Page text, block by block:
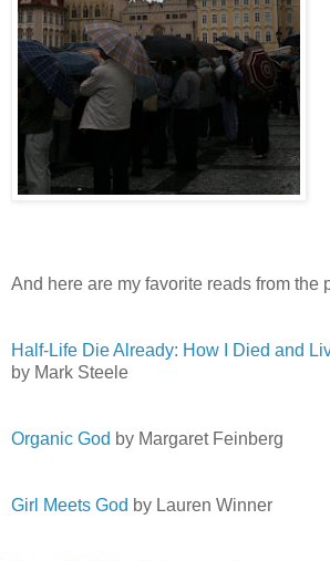
And here are my favorite reads from the
Half-Life Die Already: How I Died and
by Mark Steele
Organic God by Margaret Feinberg
Girl Meets God by Lauren Winner